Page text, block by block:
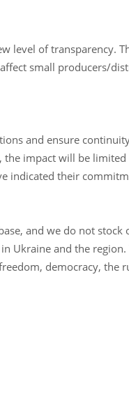
level of transparency.
small producers/
and ensure
impact will be
indicated their
and we do not
Ukraine and the
democracy, the